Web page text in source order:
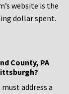
website is the
dollar spent.
County, PA
address a